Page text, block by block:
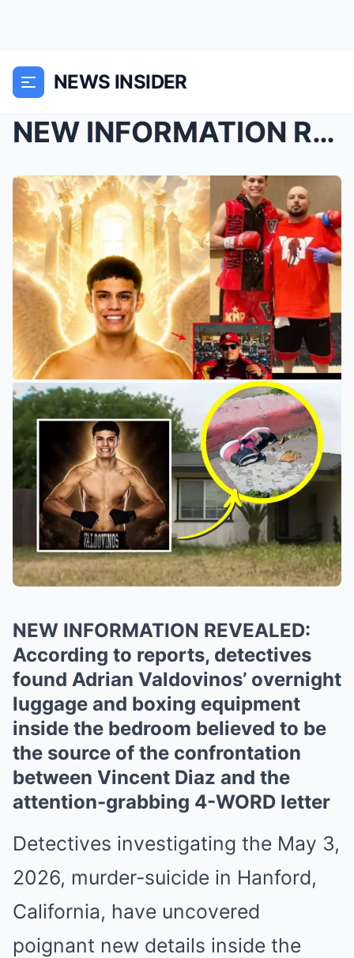
NEWS INSIDER
NEW INFORMATION REVEALED: According to reports, de...
NEW INFORMATION REVEALED:
According to reports, detectives
found Adrian Valdovinos’ overnight
luggage and boxing equipment
inside the bedroom believed to be
the source of the confrontation
between Vincent Diaz and the
attention-grabbing 4-WORD letter
Detectives investigating the May 3,
2026, murder-suicide in Hanford,
California, have uncovered
poignant new details inside the